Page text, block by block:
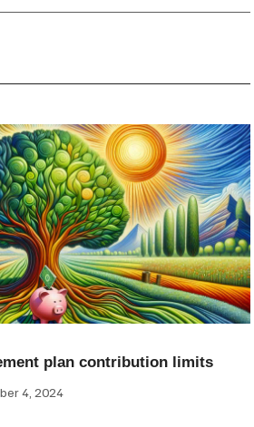
plan contribution limits
4, 2024